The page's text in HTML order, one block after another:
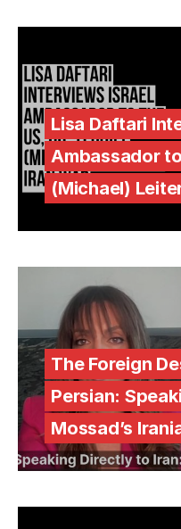
Lisa Daftari
Ambassador
(Michael)
The Foreign
Persian:
Mossad’s